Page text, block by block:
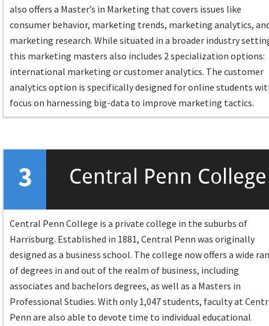
also offers a Master’s in Marketing that covers issues like
consumer behavior, marketing trends, marketing analytics,
marketing research. While situated in a broader industry
this marketing masters also includes 2 specialization options:
international marketing or customer analytics. The customer
analytics option is specifically designed for online students
focus on harnessing big-data to improve marketing tactics.
3 Central Penn College
Central Penn College is a private college in the suburbs of
Harrisburg. Established in 1881, Central Penn was originally
designed as a business school. The college now offers a wide
of degrees in and out of the realm of business, including
associates and bachelors degrees, as well as a Masters in
Professional Studies. With only 1,047 students, faculty at
Penn are also able to devote time to individual educational